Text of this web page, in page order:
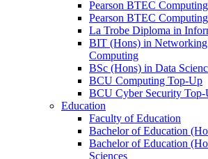
Pearson BTEC
Pearson BTEC
La Trobe Diploma in
BIT (Hons) in
Computing
BSc (Hons) in Data
BCU Computing Top-Up
BCU Cyber Security Top-
Education
Faculty of Education
Bachelor of Education
Bachelor of Education
Sciences